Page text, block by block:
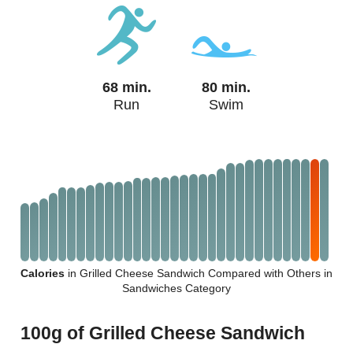
68 min.
Run
80 min.
Swim
Calories in Grilled Cheese Sandwich Compared with Others in
Sandwiches Category
100g of Grilled Cheese Sandwich